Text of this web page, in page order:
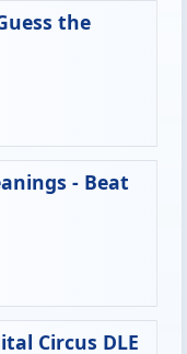
the
- Beat
Circus DLE